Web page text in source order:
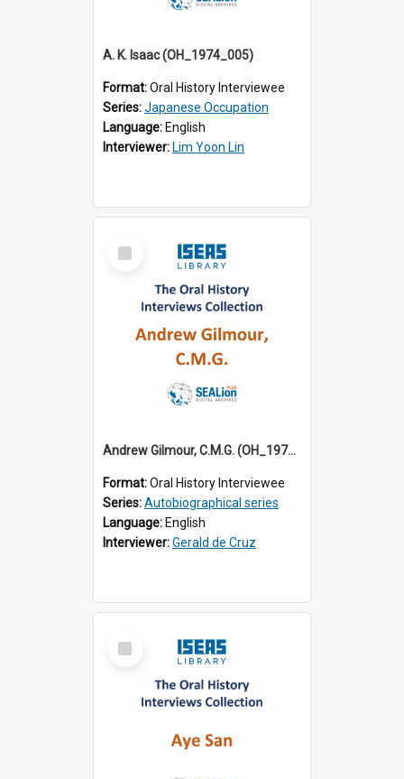
A. K. Isaac (OH_1974_005)
Format:Oral History Interviewee
Series:Japanese Occupation
Language: English
Interviewer: Lim Yoon Lin
Select
Item
Andrew Gilmour, C.M.G. (OH_1972_001)
Format:Oral History Interviewee
Series:Autobiographical series
Language: English
Interviewer:Gerald de Cruz
Select
Item